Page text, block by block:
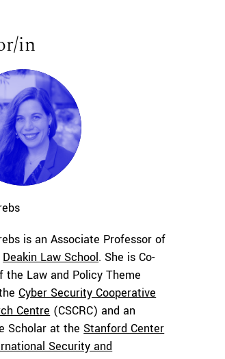
in
is an Associate Professor of
Deakin Law School. She is Co-
the Law and Policy Theme
Cyber Security Cooperative
Centre (CSCRC) and an
Scholar at the Stanford Center
Security and